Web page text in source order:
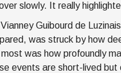
slowly. It really
Vianney Guibourd de
was struck by how
was how profoundly
events are short-lived